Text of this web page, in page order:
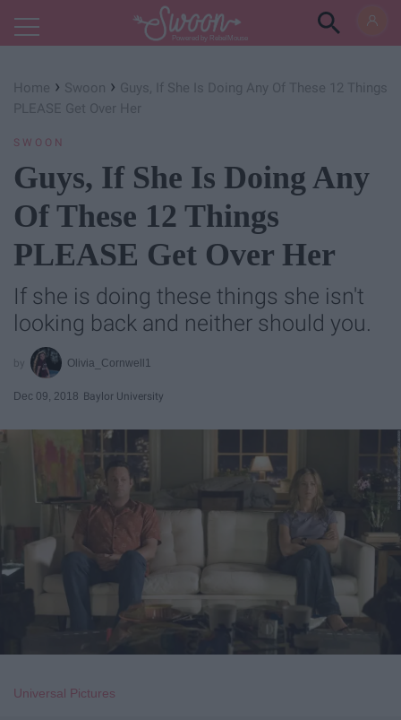
Powered by RebelMouse
Home › Swoon › Guys, If She Is Doing Any Of These 12 Things
PLEASE Get Over Her
SWOON
Guys, If She Is Doing Any
Of These 12 Things
PLEASE Get Over Her
If she is doing these things she isn't
looking back and neither should you.
Olivia_Cornwell1
Dec 09, 2018 Baylor University
Universal Pictures